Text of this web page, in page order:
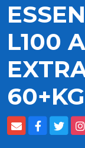
L100